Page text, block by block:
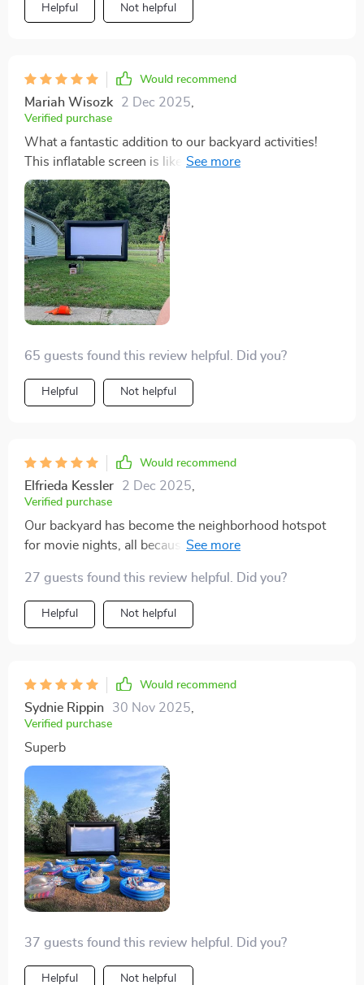
Helpful Not helpful
Would recommend
Mariah Wisozk 2 Dec 2025
Verified purchase
What a fantastic addition to our backyard activities!
This inflatable screen is like having a personal drive-in
theatre right at home. The picture quality is superb and
the size... it's massive! Movie nights have never been
better.
65 guests found this review helpful. Did you?
Helpful Not helpful
Would recommend
Elfrieda Kessler 2 Dec 2025,
Verified purchase
Our backyard has become the neighborhood hotspot
for movie nights, all because of this massive inflatable
27 guests found this review helpful. Did you?
Helpful Not helpful
Would recommend
Sydnie Rippin 30 Nov 2025,
Verified purchase
Superb
37 guests found this review helpful. Did you?
Helpful Not helpful